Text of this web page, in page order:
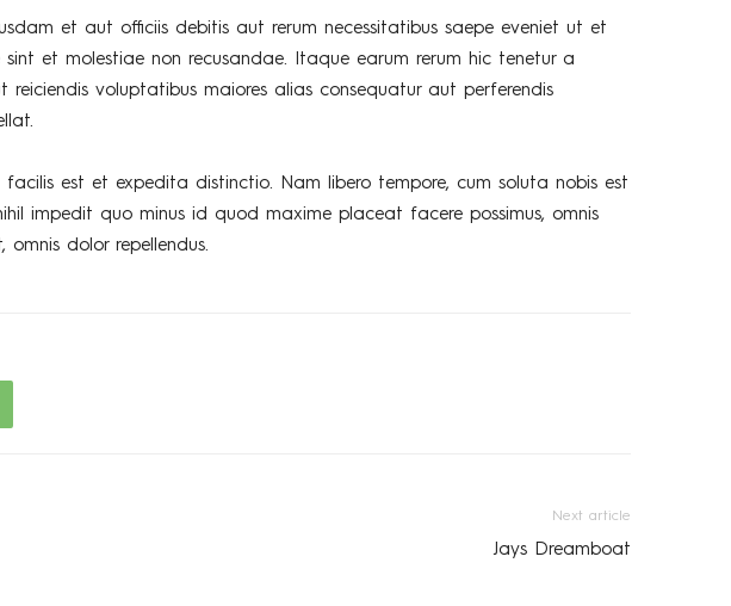
et aut officiis debitis aut rerum necessitatibus saepe eveniet ut et
et molestiae non recusandae. Itaque earum rerum hic tenetur a
reiciendis voluptatibus maiores alias consequatur aut perferendis
facilis est et expedita distinctio. Nam libero tempore, cum soluta nobis est
impedit quo minus id quod maxime placeat facere possimus, omnis
omnis dolor repellendus.
Next article
Jays Dreamboat